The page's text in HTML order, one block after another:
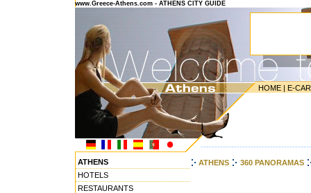
www.Greece-Athens.com - ATHENS CITY GUIDE
HOME | E-
ATHENS
HOTELS
RESTAURANTS
ATHENS 360 PANORAMAS